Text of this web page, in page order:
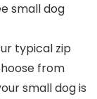
small dog
typical zip
from
small dog is